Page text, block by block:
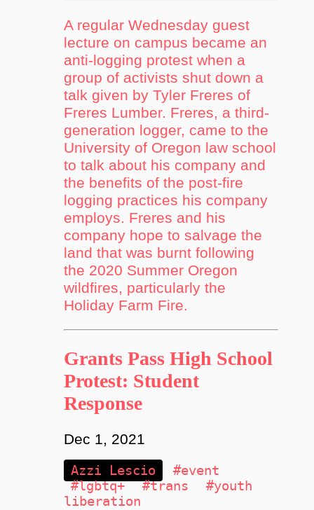
A regular Wednesday guest
lecture on campus became an
anti-logging protest when a
group of activists shut down a
talk given by Tyler Freres of
Freres Lumber. Freres, a third-
generation logger, came to the
University of Oregon law school
to talk about his company and
the benefits of the post-fire
logging practices his company
employs. Freres and his
company hope to salvage the
land that was burnt following
the 2020 Summer Oregon
wildfires, particularly the
Holiday Farm Fire.
Grants Pass High School
Protest: Student
Response
Dec 1, 2021
Azzi Lescio
#event
#lgbtq+
#trans
#youth
liberation